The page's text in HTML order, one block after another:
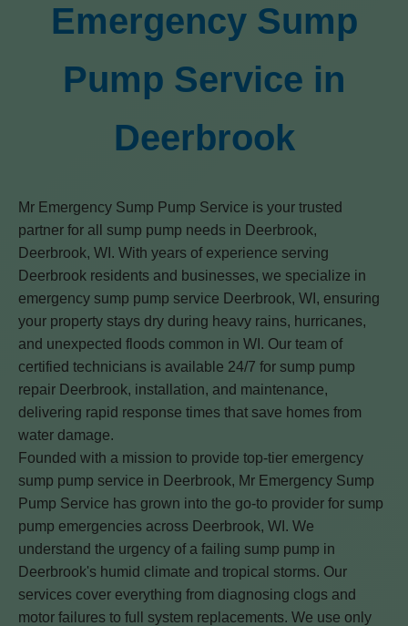
Emergency Sump
Pump Service in
Deerbrook
Mr Emergency Sump Pump Service is your trusted
partner for all sump pump needs in Deerbrook,
Deerbrook, WI. With years of experience serving
Deerbrook residents and businesses, we specialize in
emergency sump pump service Deerbrook, WI, ensuring
your property stays dry during heavy rains, hurricanes,
and unexpected floods common in WI. Our team of
certified technicians is available 24/7 for sump pump
repair Deerbrook, installation, and maintenance,
delivering rapid response times that save homes from
water damage.
Founded with a mission to provide top-tier emergency
sump pump service in Deerbrook, Mr Emergency Sump
Pump Service has grown into the go-to provider for sump
pump emergencies across Deerbrook, WI. We
understand the urgency of a failing sump pump in
Deerbrook's humid climate and tropical storms. Our
services cover everything from diagnosing clogs and
motor failures to full system replacements. We use only